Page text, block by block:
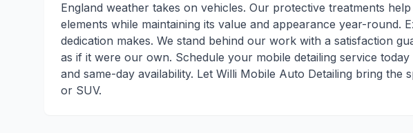
England weather takes on vehicles. Our protective treatments
elements while maintaining its value and appearance year-round.
dedication makes. We stand behind our work with a satisfaction
as if it were our own. Schedule your mobile detailing service
and same-day availability. Let Willi Mobile Auto Detailing bring
or SUV.